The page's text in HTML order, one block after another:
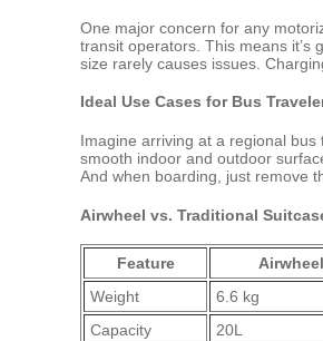
One major concern for any
transit operators. This means it’s
size rarely causes issues.
Ideal Use Cases for Bus
Imagine arriving at a regional
smooth indoor and outdoor
And when boarding, just remove
Airwheel vs. Traditional
Feature
Weight
6.6 kg
Capacity
20L